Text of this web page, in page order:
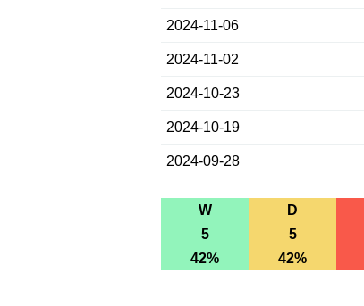
2024-11-06
2024-11-02
2024-10-23
2024-10-19
2024-09-28
W D
5
5
42%
42%